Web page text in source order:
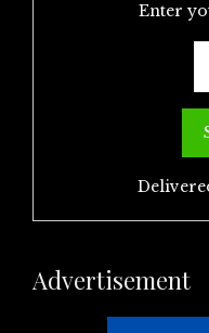
Enter
Advertisement